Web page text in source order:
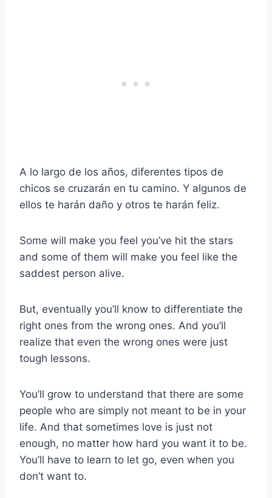
A lo largo de los años, diferentes tipos de
chicos se cruzarán en tu camino. Y algunos de
ellos te harán daño y otros te harán feliz.
Some will make you feel you’ve hit the stars
and some of them will make you feel like the
saddest person alive.
But, eventually you’ll know to differentiate the
right ones from the wrong ones. And you’ll
realize that even the wrong ones were just
tough lessons.
You’ll grow to understand that there are some
people who are simply not meant to be in your
life. And that sometimes love is just not
enough, no matter how hard you want it to be.
You’ll have to learn to let go, even when you
don’t want to.